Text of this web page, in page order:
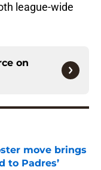
league-wide
on
move brings
to Padres’